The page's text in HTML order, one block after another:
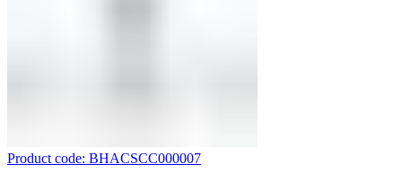
Product code: BHACSCC000007